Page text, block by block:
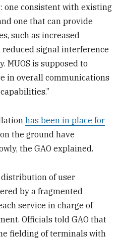
one consistent with existing
one that can provide
such as increased
signal interference
MUOS is supposed to
in overall communications
has been in place for
the ground have
the GAO explained.
of user
by a fragmented
service in charge of
Officials told GAO that
fielding of terminals with